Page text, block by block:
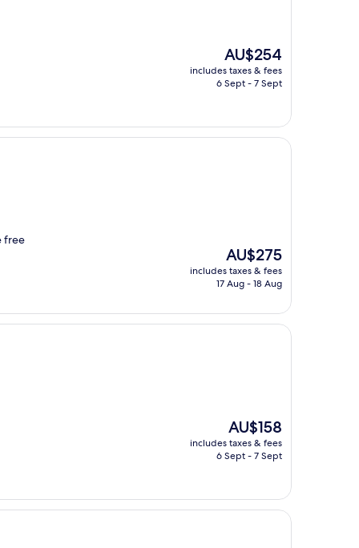
The
price
is
AU$254
includes taxes & fees
6 Sept - 7 Sept
free
The
price
is
AU$275
includes taxes & fees
17 Aug - 18 Aug
The
price
is
AU$158
includes taxes & fees
6 Sept - 7 Sept